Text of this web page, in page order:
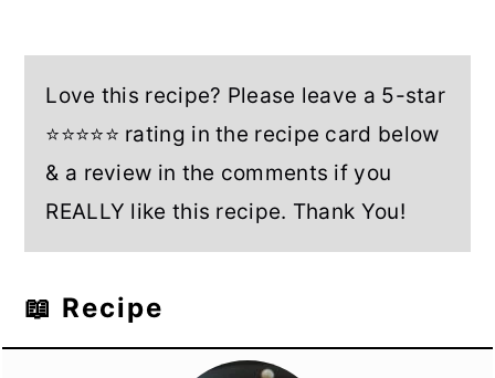
Love this recipe? Please leave a 5-star
⭐⭐⭐⭐⭐ rating in the recipe card below
& a review in the comments if you
REALLY like this recipe. Thank You!
📖 Recipe